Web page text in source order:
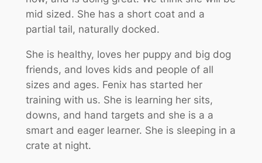
mid sized. She has a short coat and a
partial tail, naturally docked.
She is healthy, loves her puppy and big dog
friends, and loves kids and people of all
sizes and ages. Fenix has started her
training with us. She is learning her sits,
downs, and hand targets and she is a a
smart and eager learner. She is sleeping in a
crate at night.